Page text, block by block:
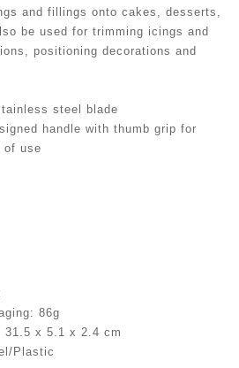
and fillings onto cakes, desserts,
be used for trimming icings and
positioning decorations and
steel blade
handle with thumb grip for
of use
86g
31.5 x 5.1 x 2.4 cm
Plastic